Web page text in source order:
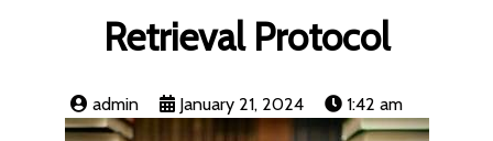
Retrieval Protocol
admin January 21, 2024 1:42 am